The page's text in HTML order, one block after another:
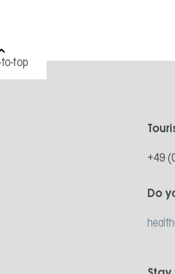
to-top
+49
Do